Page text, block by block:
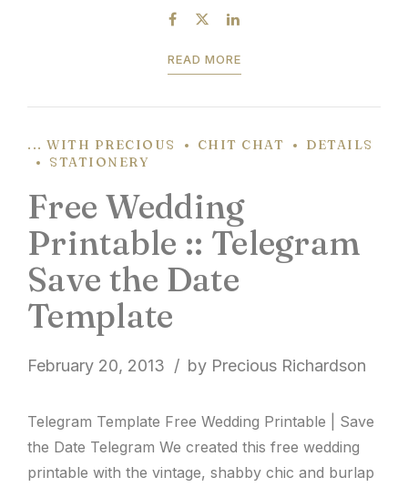
light the night sky. It’s...
READ MORE
... WITH PRECIOUS CHIT CHAT
DETAILS
STATIONERY
Free Wedding
Printable :: Telegram
Save the Date
Template
February 20, 2013 by Precious Richardson
Telegram Template Free Wedding Printable | Save
the Date Telegram We created this free wedding
printable with the vintage, shabby chic and burlap